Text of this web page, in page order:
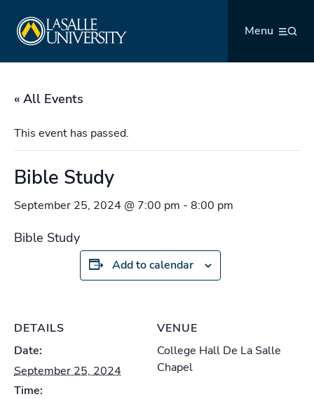
content
Menu
« All Events
This event has passed.
Bible Study
September 25, 2024 @ 7:00 pm - 8:00 pm
Bible Study
Add to calendar
DETAILS
Date:
September 25, 2024
Time:
VENUE
College Hall De La Salle
Chapel